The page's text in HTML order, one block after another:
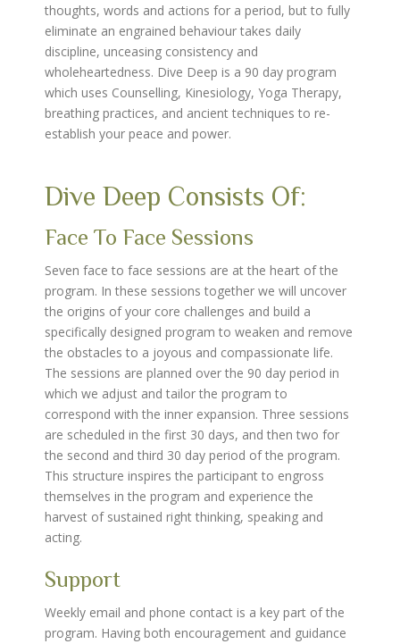
thoughts, words and actions for a period, but to fully
eliminate an engrained behaviour takes daily
discipline, unceasing consistency and
wholeheartedness. Dive Deep is a 90 day program
which uses Counselling, Kinesiology, Yoga Therapy,
breathing practices, and ancient techniques to re-
establish your peace and power.
Dive Deep Consists Of:
Face To Face Sessions
Seven face to face sessions are at the heart of the
program. In these sessions together we will uncover
the origins of your core challenges and build a
specifically designed program to weaken and remove
the obstacles to a joyous and compassionate life.
The sessions are planned over the 90 day period in
which we adjust and tailor the program to
correspond with the inner expansion. Three sessions
are scheduled in the first 30 days, and then two for
the second and third 30 day period of the program.
This structure inspires the participant to engross
themselves in the program and experience the
harvest of sustained right thinking, speaking and
acting.
Support
Weekly email and phone contact is a key part of the
program. Having both encouragement and guidance